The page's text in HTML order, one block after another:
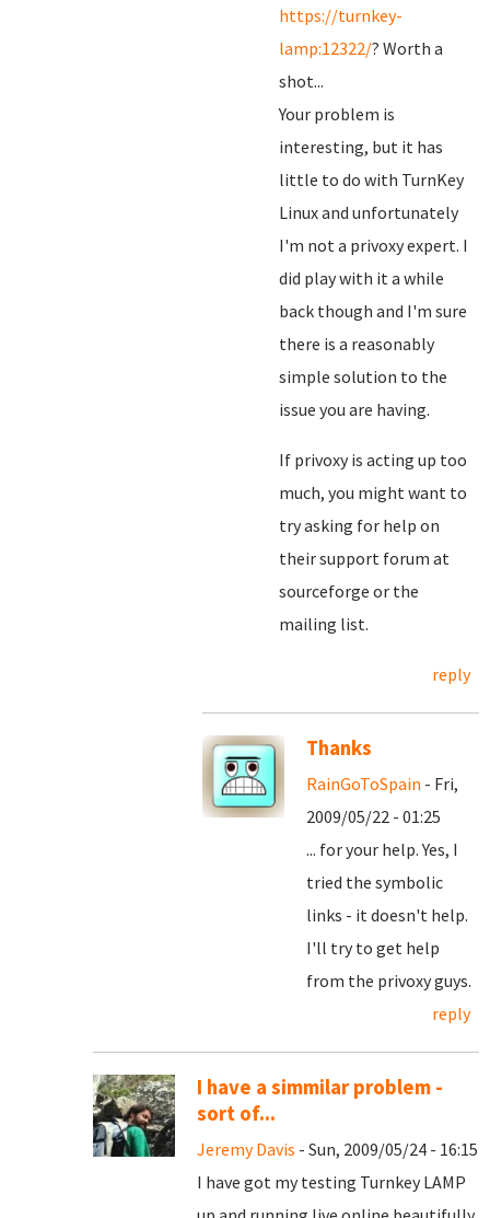
https://turnkey-
lamp:12322/? Worth a
shot...
Your problem is
interesting, but it has
little to do with TurnKey
Linux and unfortunately
I'm not a privoxy expert. I
did play with it a while
back though and I'm sure
there is a reasonably
simple solution to the
issue you are having.
If privoxy is acting up too
much, you might want to
try asking for help on
their support forum at
sourceforge or the
mailing list.
reply
Thanks
RainGoToSpain - Fri,
2009/05/22 - 01:25
... for your help. Yes, I
tried the symbolic
links - it doesn't help.
I'll try to get help
from the privoxy guys.
reply
I have a simmilar problem -
sort of...
Jeremy Davis - Sun, 2009/05/24 - 16:15
I have got my testing Turnkey LAMP